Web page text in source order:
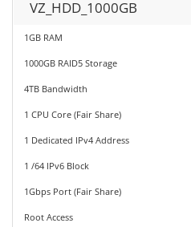
VZ_HDD_1000GB
1GB RAM
1000GB RAID5 Storage
4TB Bandwidth
1 CPU Core (Fair Share)
1 Dedicated IPv4 Address
1 /64 IPv6 Block
1Gbps Port (Fair Share)
Root Access